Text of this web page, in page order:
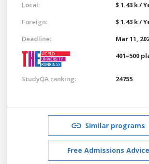
Local:
$ 1.43 k /
Foreign:
$ 1.43 k /
Deadline:
Mar 11,
401–500
StudyQA ranking: 24755
Similar programs
Free Admissions Advice